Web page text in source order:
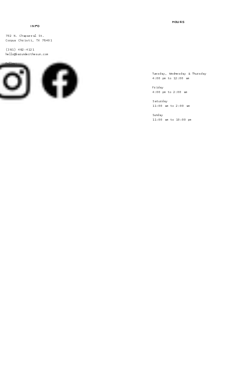
702 N. Chaparral St.
Corpus Christi, TX 78401
(361) 462-4121
hello@barunderthesun.com
Follow:
INFO
Tuesday, Wednesday & Thursday
4:00 pm to 12:00 am
Friday
4:00 pm to 2:00 am
Saturday
11:00 am to 2:00 am
Sunday
11:00 am to 10:00 pm
HOURS